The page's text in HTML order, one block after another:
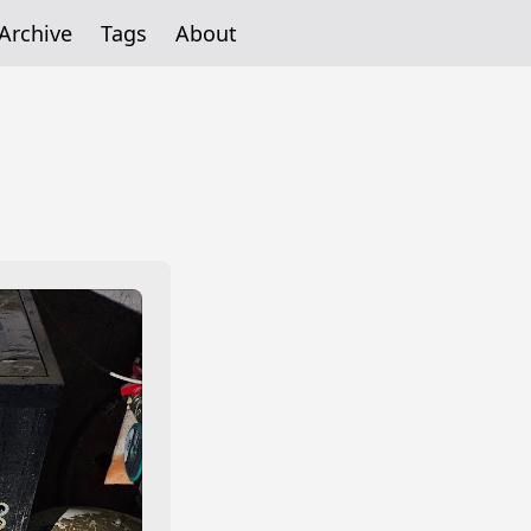
Tags About